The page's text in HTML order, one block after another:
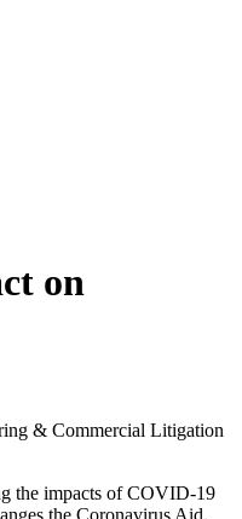
on
& Commercial Litigation
the impacts of COVID-19
the Coronavirus Aid,